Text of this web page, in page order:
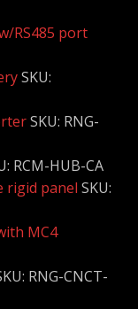
RS485 port
SKU:
SKU: RNG-
RCM-HUB-CA
rigid panel SKU:
MC4
RNG-CNCT-